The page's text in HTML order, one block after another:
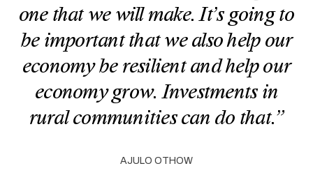
one that we will make. It’s going to
be important that we also help our
economy be resilient and help our
economy grow. Investments in
rural communities can do that.”
AJULO OTHOW